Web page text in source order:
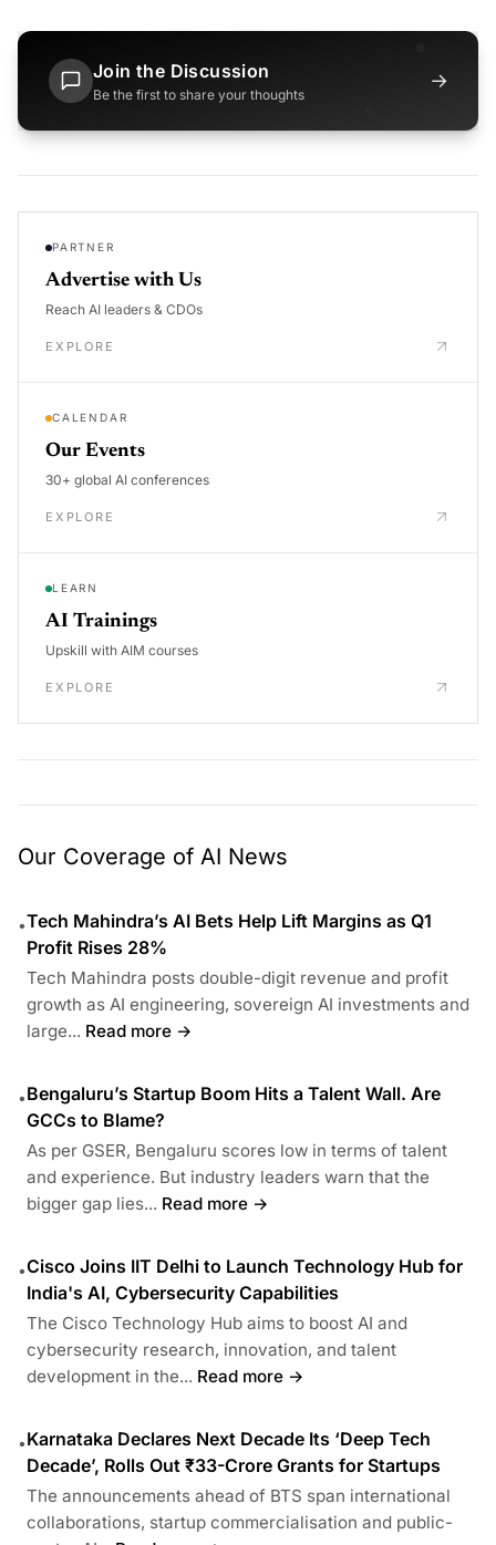
Join the Discussion
Be the first to share your thoughts
→
PARTNER
Advertise with Us
Reach AI leaders & CDOs
EXPLORE
CALENDAR
Our Events
30+ global AI conferences
EXPLORE
LEARN
AI Trainings
Upskill with AIM courses
EXPLORE
Our Coverage of AI News
•Tech Mahindra’s AI Bets Help Lift Margins as Q1
Profit Rises 28%
Tech Mahindra posts double-digit revenue and profit
growth as AI engineering, sovereign AI investments and
large... Read more →
•Bengaluru’s Startup Boom Hits a Talent Wall. Are
GCCs to Blame?
As per GSER, Bengaluru scores low in terms of talent
and experience. But industry leaders warn that the
bigger gap lies... Read more →
•Cisco Joins IIT Delhi to Launch Technology Hub for
India's AI, Cybersecurity Capabilities
The Cisco Technology Hub aims to boost AI and
cybersecurity research, innovation, and talent
development in the... Read more →
•Karnataka Declares Next Decade Its ‘Deep Tech
Decade’, Rolls Out ₹33-Crore Grants for Startups
The announcements ahead of BTS span international
collaborations, startup commercialisation and public-